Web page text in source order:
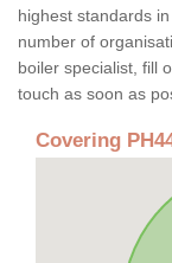
highest standards
number of
boiler specialist, fill
touch as soon as
Covering